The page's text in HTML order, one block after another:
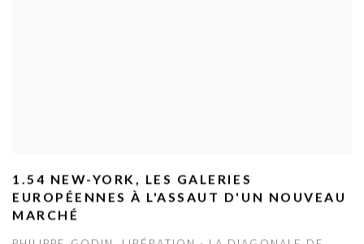
1.54 NEW-YORK, LES GALERIES
EUROPÉENNES À L'ASSAUT D'UN NOUVEAU
MARCHÉ